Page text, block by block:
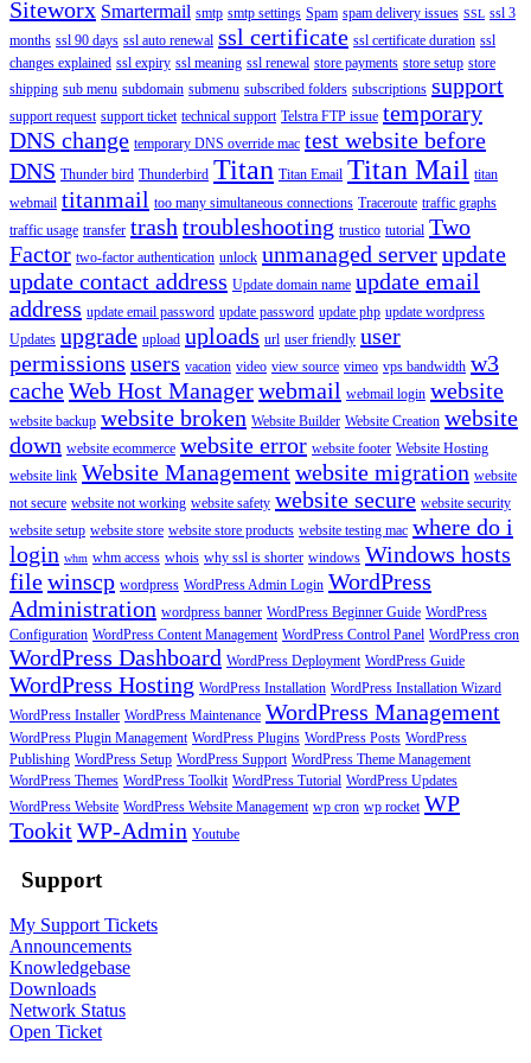
Siteworx Smartermail smtp smtp settings Spam spam delivery issues SSL ssl 3
months ssl 90 days ssl auto renewal ssl certificate ssl certificate duration ssl
changes explained ssl expiry ssl meaning ssl renewal store payments store setup store
shipping sub menu subdomain submenu subscribed folders subscriptions support
support request support ticket technical support Telstra FTP issue temporary
DNS change temporary DNS override mac test website before
DNS Thunder bird Thunderbird Titan Titan Email Titan Mail titan
webmail titanmail too many simultaneous connections Traceroute traffic graphs
traffic usage transfer trash troubleshooting trustico tutorial Two
Factor two-factor authentication unlock unmanaged serverupdate
update contact address Update domain name update email
address update email password update password update php update wordpress
Updates upgrade upload uploads url user friendly user
permissions users vacation video view source vimeo vps bandwidth w3
cacheWeb Host Managerwebmail webmail login website
website backup website broken Website Builder Website Creation website
down website ecommerce website error website footer Website Hosting
website link Website Managementwebsite migration website
not secure website not working website safety website secure website security
website setup website store website store products website testing mac where do i
login whm whm access whois why ssl is shorter windows Windows hosts
filewinscp wordpress WordPress Admin Login WordPress
Administration wordpress banner WordPress Beginner Guide WordPress
Configuration WordPress Content Management WordPress Control Panel WordPress cron
WordPress Dashboard WordPress Deployment WordPress Guide
WordPress Hosting WordPress Installation WordPress Installation Wizard
WordPress Installer WordPress Maintenance WordPress Management
WordPress Plugin Management WordPress Plugins WordPress Posts WordPress
Publishing WordPress Setup WordPress Support WordPress Theme Management
WordPress Themes WordPress Toolkit WordPress Tutorial WordPress Updates
WordPress Website WordPress Website Management wp cron wp rocket WP
TookitWP-Admin Youtube
Support
My Support Tickets
Announcements
Knowledgebase
Downloads
Network Status
Open Ticket